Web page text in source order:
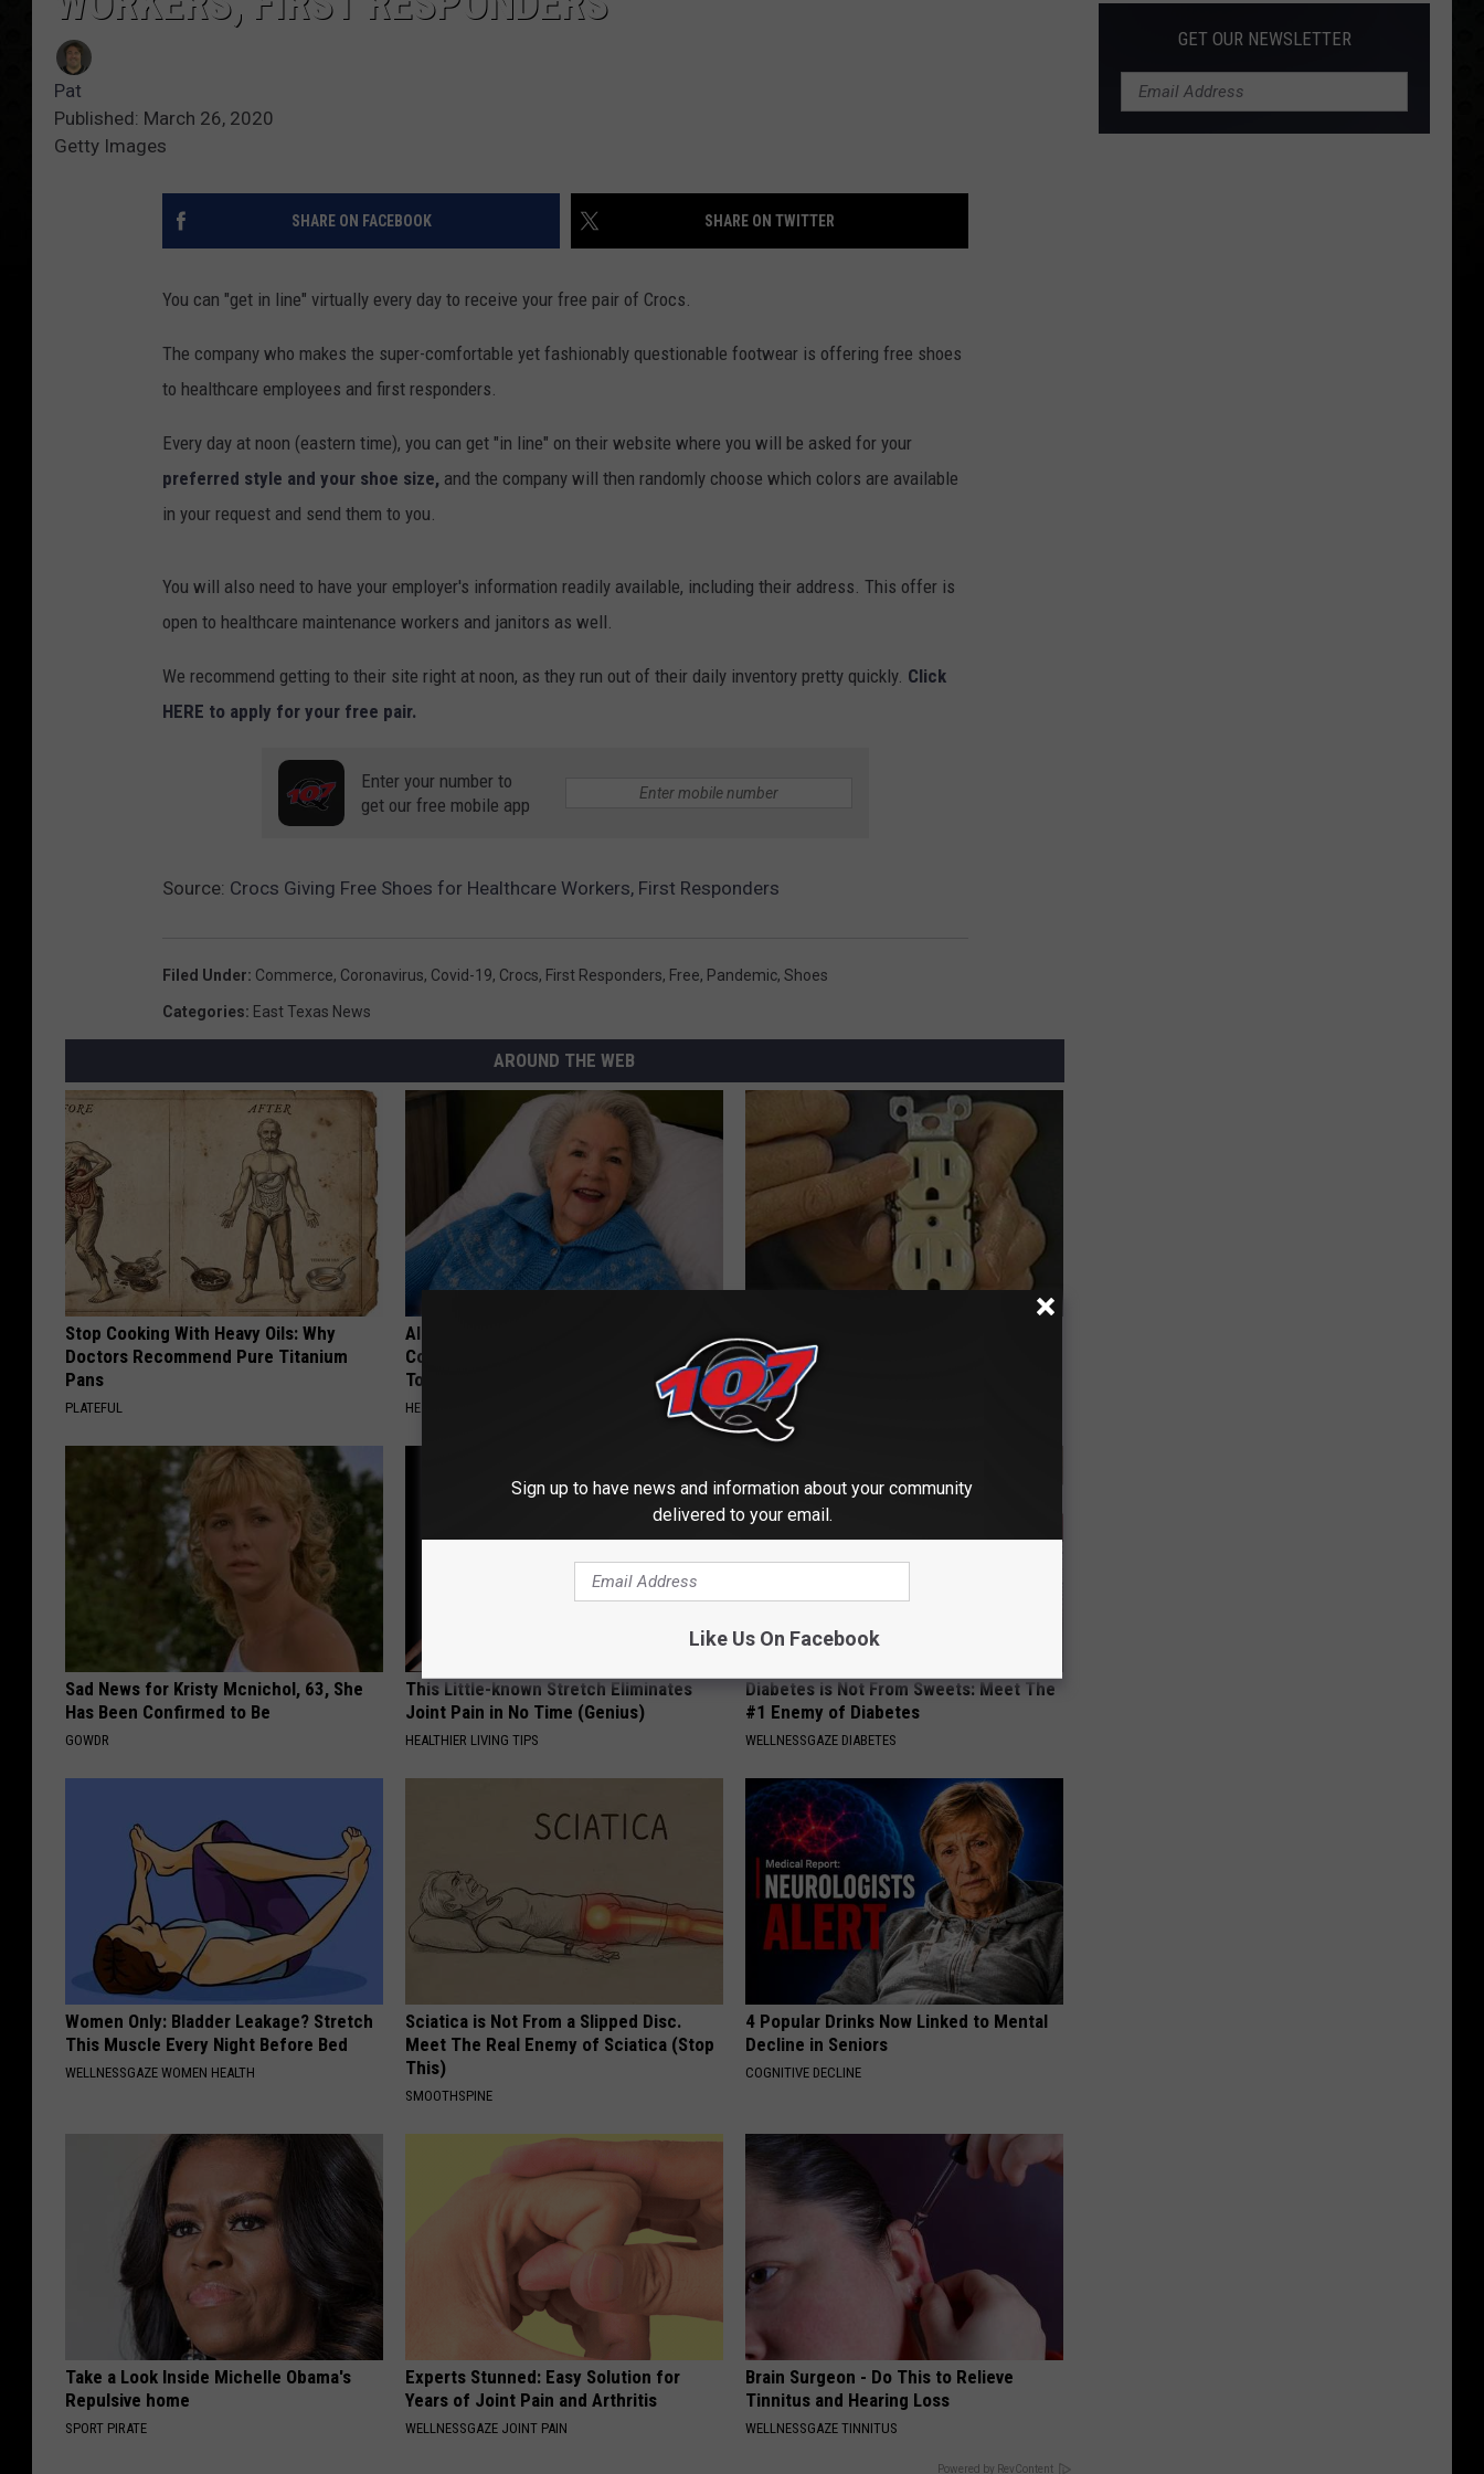
Pat
Published: March 26, 2020
Getty Images
SHARE ON FACEBOOK SHARE ON TWITTER
You can "get in line" virtually every day to receive your free pair of Crocs.
The company who makes the super-comfortable yet fashionably questionable footwear is offering free shoes
to healthcare employees and first responders.
Every day at noon (eastern time), you can get "in line" on their website where you will be asked for your
preferred style and your shoe size, and the company will then randomly choose which colors are available
in your request and send them to you.
You will also need to have your employer's information readily available, including their address. This offer is
open to healthcare maintenance workers and janitors as well.
We recommend getting to their site right at noon, as they run out of their daily inventory pretty quickly. Click
HERE to apply for your free pair.
Enter your number to
get our free mobile app
Source: Crocs Giving Free Shoes for Healthcare Workers, First Responders
Filed Under: Commerce, Coronavirus, Covid-19, Crocs, First Responders, Free, Pandemic, Shoes
Categories: East Texas News
AROUND THE WEB
Stop Cooking With Heavy Oils: Why
Doctors Recommend Pure Titanium
Pans
PLATEFUL
Alzheimer's Has Been Linked to This
Common Drink Daily. Did You Drink It
Today?
HEALTHY LIVING TIPS
1 Simple Hack to Cut Your Electric Bill
(Try Tonight)
MADEINGENIUS
Sad News for Kristy Mcnichol, 63, She
Has Been Confirmed to Be
GOWDR
This Little-known Stretch Eliminates
Joint Pain in No Time (Genius)
HEALTHIER LIVING TIPS
Diabetes is Not From Sweets: Meet The
#1 Enemy of Diabetes
WELLNESSGAZE DIABETES
Women Only: Bladder Leakage? Stretch
This Muscle Every Night Before Bed
WELLNESSGAZE WOMEN HEALTH
Sciatica is Not From a Slipped Disc.
Meet The Real Enemy of Sciatica (Stop
This)
SMOOTHSPINE
4 Popular Drinks Now Linked to Mental
Decline in Seniors
COGNITIVE DECLINE
Take a Look Inside Michelle Obama's
Repulsive home
SPORT PIRATE
Experts Stunned: Easy Solution for
Years of Joint Pain and Arthritis
WELLNESSGAZE JOINT PAIN
Brain Surgeon - Do This to Relieve
Tinnitus and Hearing Loss
WELLNESSGAZE TINNITUS
Powered by RevContent
GET OUR NEWSLETTER
Sign up to have news and information about your community
delivered to your email.
Like Us On Facebook